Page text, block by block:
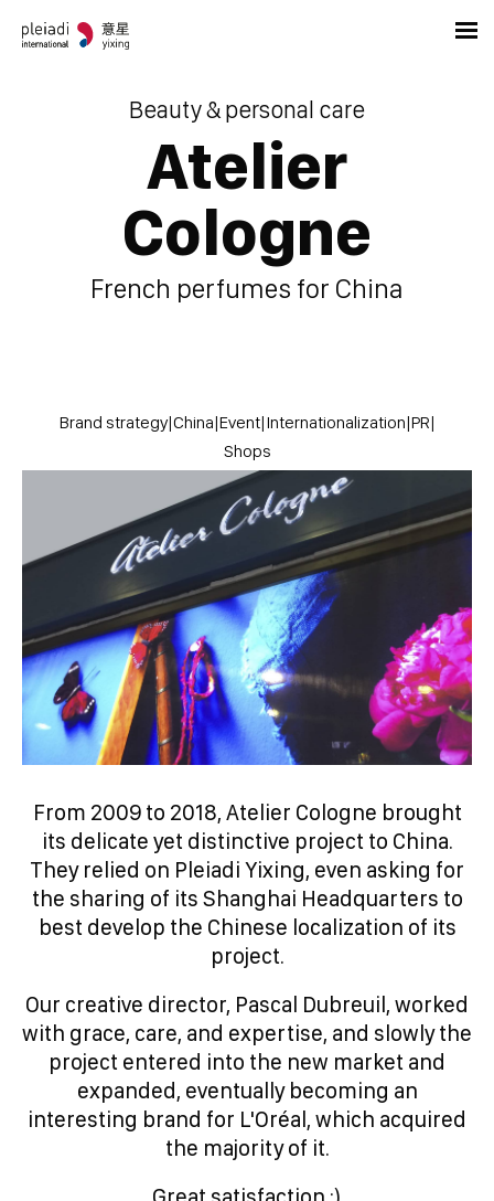
Beauty & personal care
Atelier
Cologne
French perfumes for China
Brand strategy|China|Event|Internationalization|PR|
Shops
From 2009 to 2018, Atelier Cologne brought
its delicate yet distinctive project to China.
They relied on Pleiadi Yixing, even asking for
the sharing of its Shanghai Headquarters to
best develop the Chinese localization of its
project.
Our creative director, Pascal Dubreuil, worked
with grace, care, and expertise, and slowly the
project entered into the new market and
expanded, eventually becoming an
interesting brand for L'Oréal, which acquired
the majority of it.